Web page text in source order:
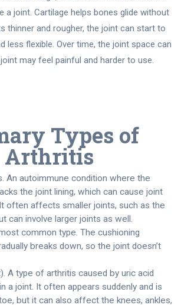
a joint. Cartilage helps bones glide without
thinner and rougher, the joint can start to
less flexible. Over time, the joint space can
may feel painful and harder to use.
Types of
Arthritis
An autoimmune condition where the
the joint lining, which can cause joint
often affects smaller joints, such as the
can involve larger joints as well.
common type. The cushioning
breaks down, so the joint doesn’t
A type of arthritis caused by uric acid
a joint. It often appears suddenly and is
but it can also affect the knees, ankles,